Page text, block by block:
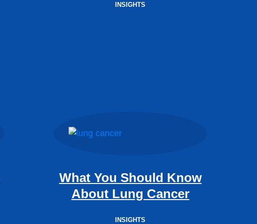
INSIGHTS
What You Should Know
About Lung Cancer
INSIGHTS